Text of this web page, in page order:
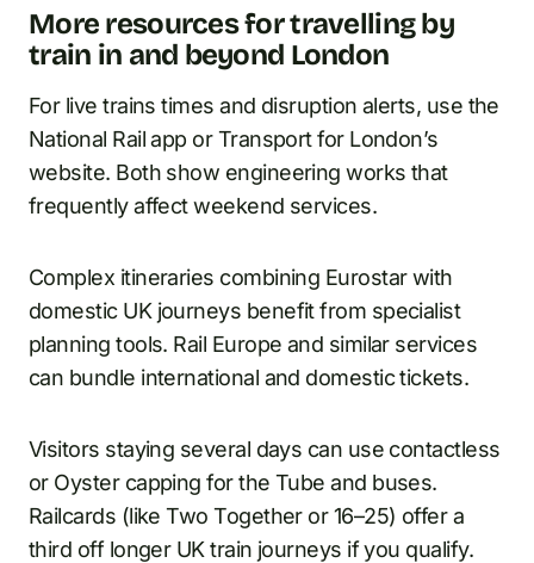
More resources for travelling by
train in and beyond London
For live trains times and disruption alerts, use the
National Rail app or Transport for London’s
website. Both show engineering works that
frequently affect weekend services.
Complex itineraries combining Eurostar with
domestic UK journeys benefit from specialist
planning tools. Rail Europe and similar services
can bundle international and domestic tickets.
Visitors staying several days can use contactless
or Oyster capping for the Tube and buses.
Railcards (like Two Together or 16–25) offer a
third off longer UK train journeys if you qualify.